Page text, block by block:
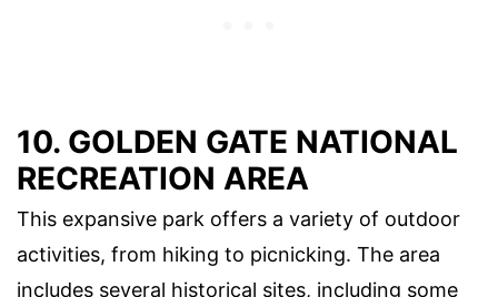
10. GOLDEN GATE NATIONAL
RECREATION AREA
This expansive park offers a variety of outdoor
activities, from hiking to picnicking. The area
includes several historical sites, including some